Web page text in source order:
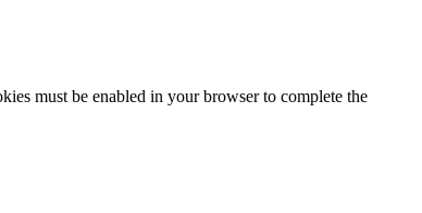
must be enabled in your browser to complete the